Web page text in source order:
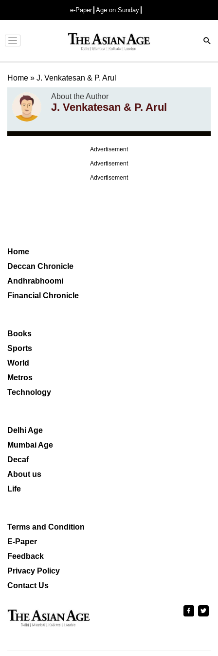
e-Paper Age on Sunday
Advertisement
Home » J. Venkatesan & P. Arul
About the Author
J. Venkatesan & P. Arul
Advertisement
Advertisement
Advertisement
Home
Deccan Chronicle
Andhrabhoomi
Financial Chronicle
Books
Sports
World
Metros
Technology
Delhi Age
Mumbai Age
Decaf
About us
Life
Terms and Condition
E-Paper
Feedback
Privacy Policy
Contact Us